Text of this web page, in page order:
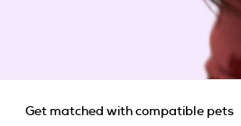
Get matched with compatible pets